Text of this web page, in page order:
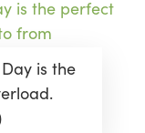
is the